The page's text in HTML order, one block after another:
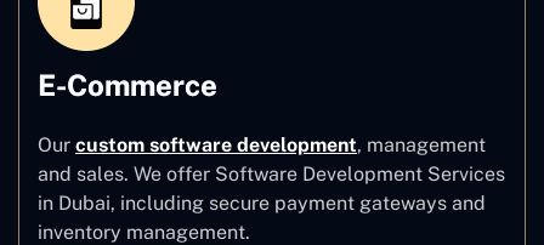
E-Commerce
Our custom software development, management
and sales. We offer Software Development Services
in Dubai, including secure payment gateways and
inventory management.